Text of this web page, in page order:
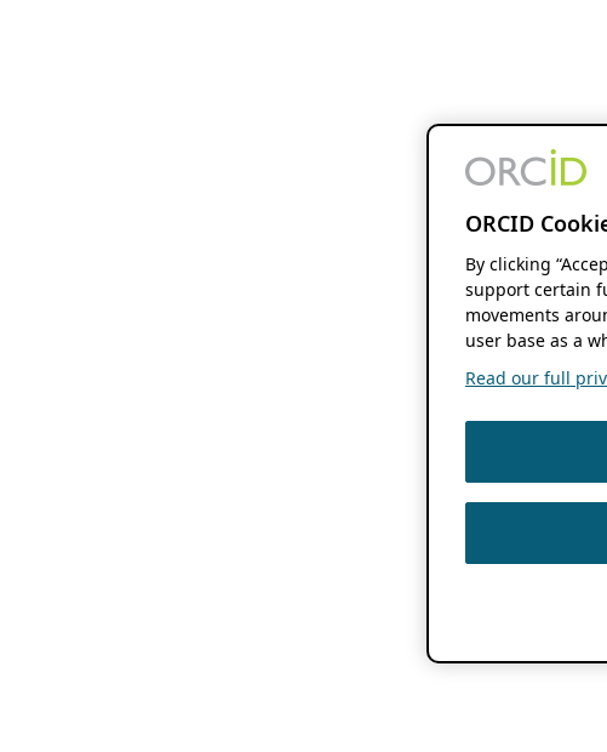
ORCID
By clicking
support certain
movements
user base as a
Read our full